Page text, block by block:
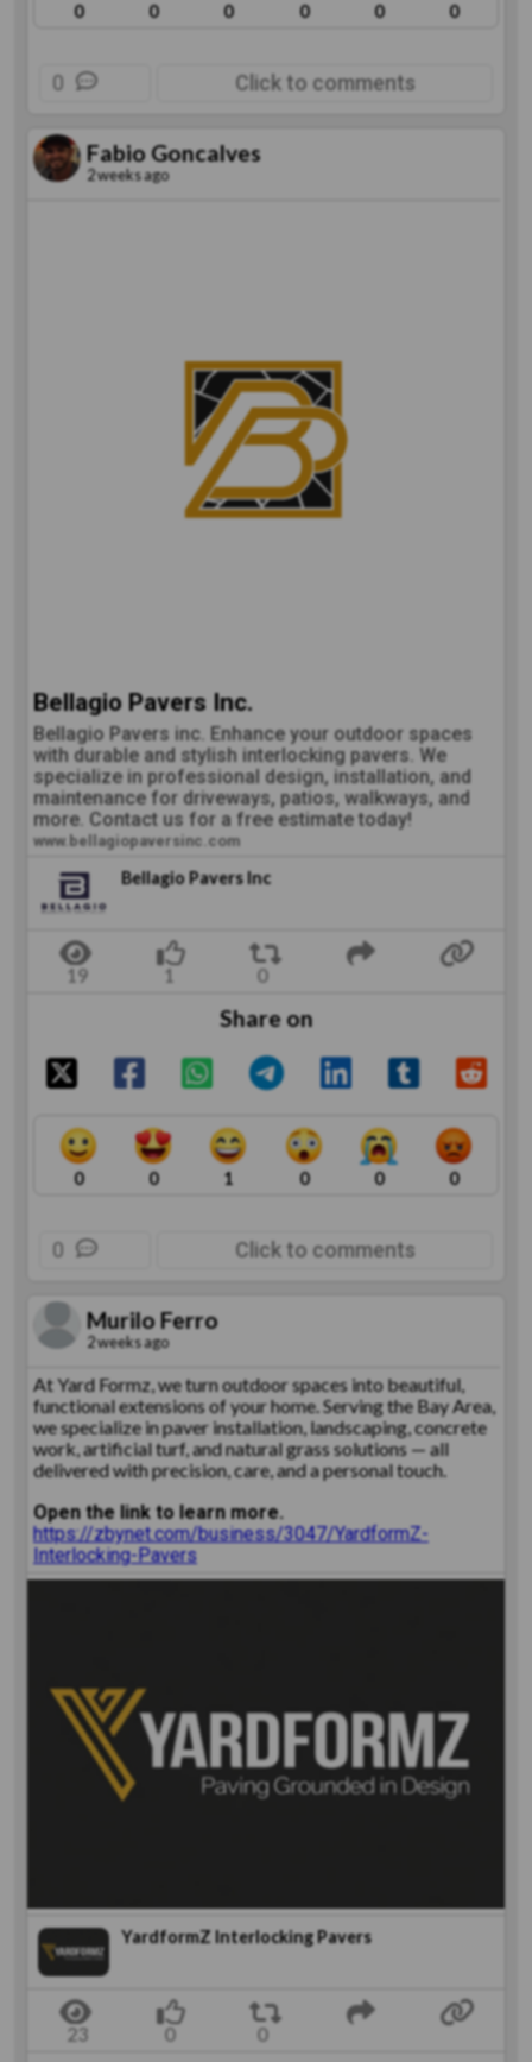
0 0 0 0 0 0
0 Click to comments
Fabio Goncalves
2 weeks ago
Bellagio Pavers Inc.
Bellagio Pavers inc. Enhance your outdoor spaces
with durable and stylish interlocking pavers. We
specialize in professional design, installation, and
maintenance for driveways, patios, walkways, and
more. Contact us for a free estimate today!
www.bellagiopaversinc.com
Bellagio Pavers Inc
Share on
0 0 1 0 0 0
0 Click to comments
Murilo Ferro
2 weeks ago
At Yard Formz, we turn outdoor spaces into beautiful,
functional extensions of your home. Serving the Bay Area,
we specialize in paver installation, landscaping, concrete
work, artificial turf, and natural grass solutions — all
delivered with precision, care, and a personal touch.
Open the link to learn more.
https://zbynet.com/business/3047/YardformZ-
Interlocking-Pavers
YardformZ Interlocking Pavers